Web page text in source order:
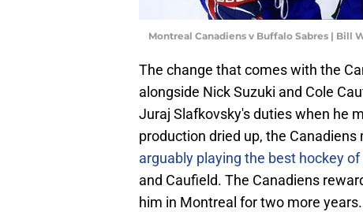
Montreal Canadiens v Buffalo Sabres | Bill
The change that comes with the
alongside Nick Suzuki and Cole
Juraj Slafkovsky's duties when he
production dried up, the Canadiens
arguably playing the best hockey
and Caufield. The Canadiens
him in Montreal for two more